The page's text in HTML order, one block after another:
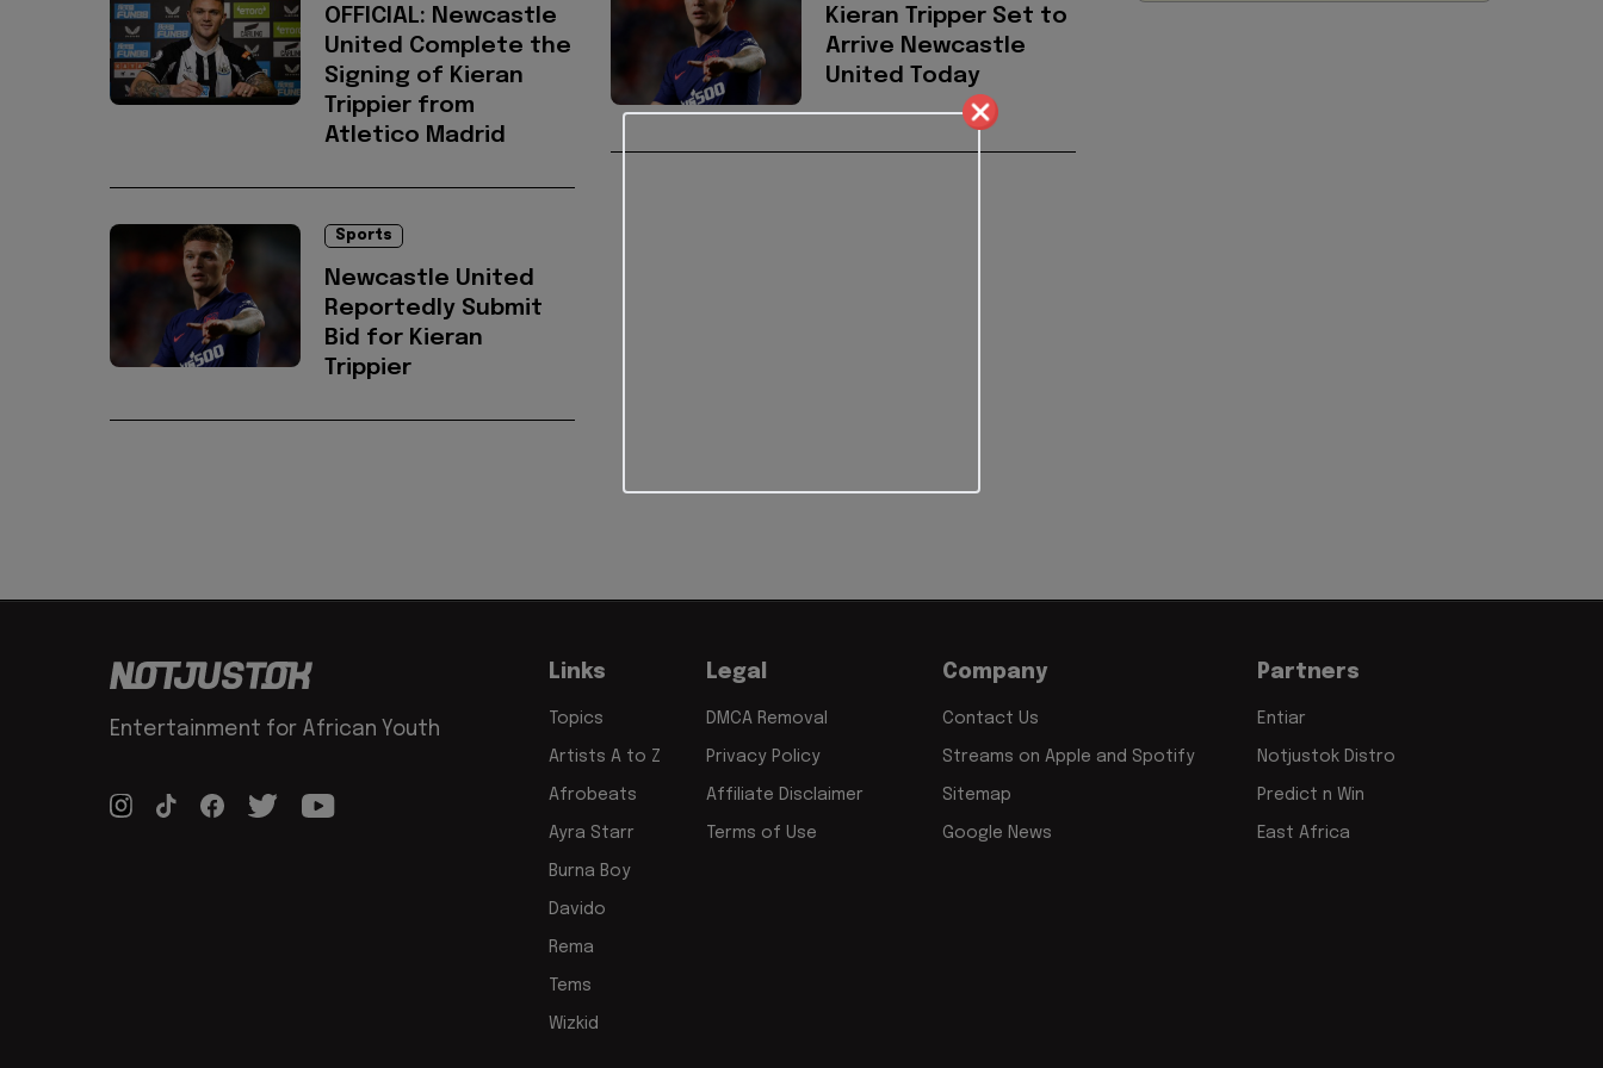
OFFICIAL: Newcastle
United Complete the
Signing of Kieran
Trippier from
Atletico Madrid
Kieran Tripper Set to
Arrive Newcastle
United Today
Sports
Newcastle United
Reportedly Submit
Bid for Kieran
Trippier
Entertainment for African Youth
Links
Topics
Artists A to Z
Afrobeats
Ayra Starr
Burna Boy
Davido
Rema
Tems
Wizkid
Legal
DMCA Removal
Privacy Policy
Affiliate Disclaimer
Terms of Use
Company
Contact Us
Streams on Apple and Spotify
Sitemap
Google News
Partners
Entiar
Notjustok Distro
Predict n Win
East Africa